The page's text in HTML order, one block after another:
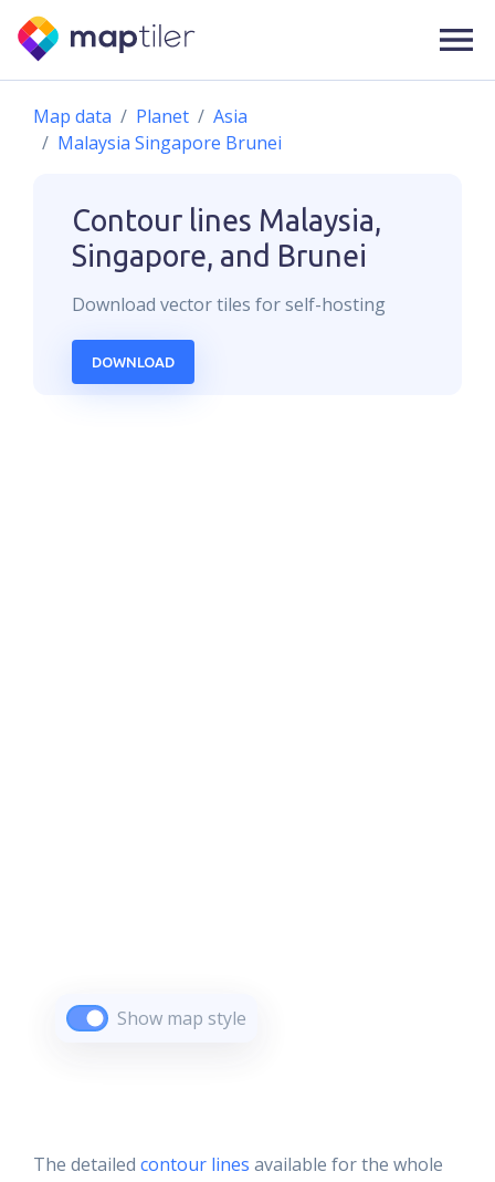
Map data Planet
Asia
Malaysia Singapore Brunei
Contour lines Malaysia,
Singapore, and Brunei
Download vectortiles for self-hosting
DOWNLOAD
Show map style
The detailed contour lines available for the whole